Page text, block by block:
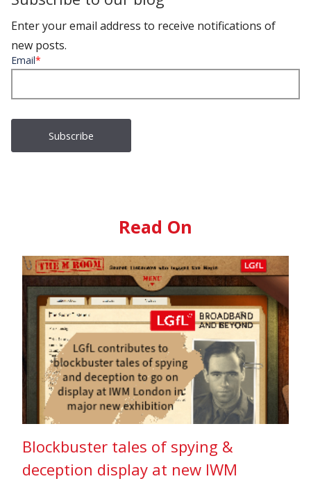
Enter your email address to receive notifications of
new posts.
Email*
Read On
Blockbuster tales of spying &
deception display at new IWM